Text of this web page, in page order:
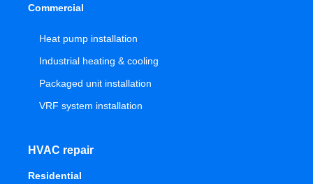
Commercial
Heat pump installation
Industrial heating & cooling
Packaged unit installation
VRF system installation
HVAC repair
Residential